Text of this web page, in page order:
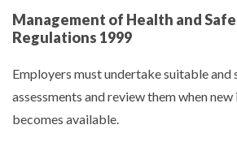
Management of Health and
Regulations 1999
Employers must undertake suitable
assessments and review them when
becomes available.